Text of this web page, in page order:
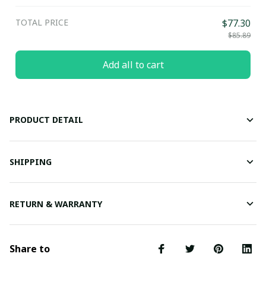
TOTAL PRICE $77.30
$85.89
Add all to cart
PRODUCT DETAIL
SHIPPING
RETURN & WARRANTY
Share to